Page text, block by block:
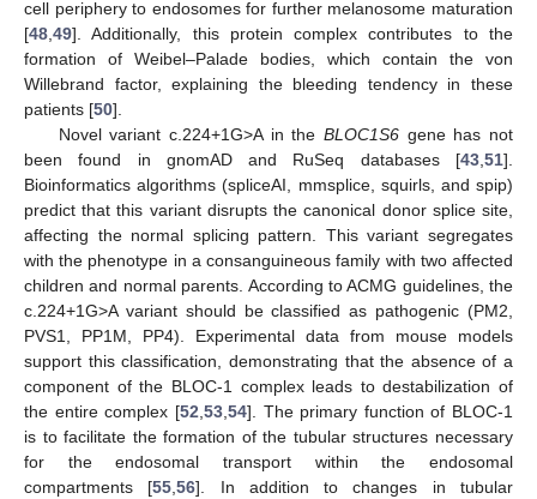
cell periphery to endosomes for further melanosome maturation
[48,49]. Additionally, this protein complex contributes to the
formation of Weibel–Palade bodies, which contain the von
Willebrand factor, explaining the bleeding tendency in these
patients [50].
Novel variant c.224+1G>A in the BLOC1S6gene has not
been found in gnomAD and RuSeq databases [43,51].
Bioinformatics algorithms (spliceAI, mmsplice, squirls, and spip)
predict that this variant disrupts the canonical donor splice site,
affecting the normal splicing pattern. This variant segregates
with the phenotype in a consanguineous family with two affected
children and normal parents. According to ACMG guidelines, the
c.224+1G>A variant should be classified as pathogenic (PM2,
PVS1, PP1M, PP4). Experimental data from mouse models
support this classification, demonstrating that the absence of a
component of the BLOC-1 complex leads to destabilization of
the entire complex [52,53,54]. The primary function of BLOC-1
is to facilitate the formation of the tubular structures necessary
for the endosomal transport within the endosomal
compartments [55,56]. In addition to changes in tubular